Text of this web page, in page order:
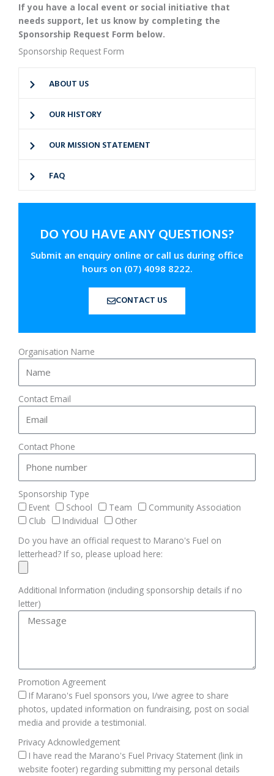
If you have a local event or social initiative that
needs support, let us know by completing the
Sponsorship Request Form below.
Sponsorship Request Form
ABOUT US
OUR HISTORY
OUR MISSION STATEMENT
FAQ
DO YOU HAVE ANY QUESTIONS?
Submit an enquiry online or call us during office
hours on (07) 4098 8222.
CONTACT US
Organisation Name
Contact Email
Contact Phone
Sponsorship Type
Event
School Team
Community Association
Club
Individual
Other
Do you have an official request to Marano's Fuel on
letterhead? If so, please upload here:
Additional Information (including sponsorship details if no
letter)
Promotion Agreement
If Marano's Fuel sponsors you, I/we agree to share
photos, updated information on fundraising, post on social
media and provide a testimonial.
Privacy Acknowledgement
I have read the Marano's Fuel Privacy Statement (link in
website footer) regarding submitting my personal details